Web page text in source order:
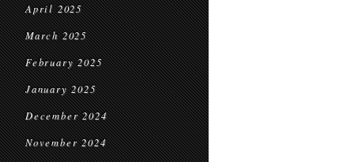
April 2025
March 2025
February 2025
January 2025
December 2024
November 2024